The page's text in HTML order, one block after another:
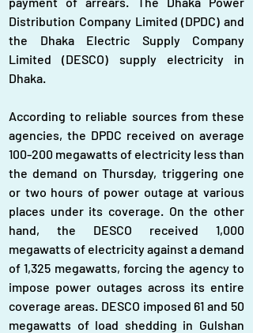
Distribution Company Limited (DPDC) and
the Dhaka Electric Supply Company
Limited (DESCO) supply electricity in
Dhaka.
According to reliable sources from these
agencies, the DPDC received on average
100-200 megawatts of electricity less than
the demand on Thursday, triggering one
or two hours of power outage at various
places under its coverage. On the other
hand, the DESCO received 1,000
megawatts of electricity against a demand
of 1,325 megawatts, forcing the agency to
impose power outages across its entire
coverage areas. DESCO imposed 61 and 50
megawatts of load shedding in Gulshan